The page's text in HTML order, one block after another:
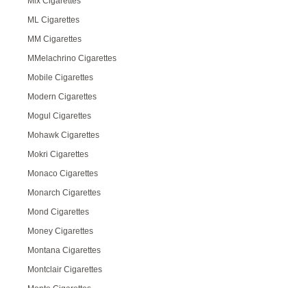
ML Cigarettes
MM Cigarettes
MMelachrino Cigarettes
Mobile Cigarettes
Modern Cigarettes
Mogul Cigarettes
Mohawk Cigarettes
Mokri Cigarettes
Monaco Cigarettes
Monarch Cigarettes
Mond Cigarettes
Money Cigarettes
Montana Cigarettes
Montclair Cigarettes